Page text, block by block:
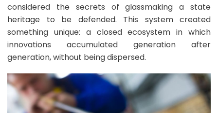
considered the secrets of glassmaking a state
heritage to be defended. This system created
something unique: a closed ecosystem in which
innovations accumulated generation after
generation, without being dispersed.